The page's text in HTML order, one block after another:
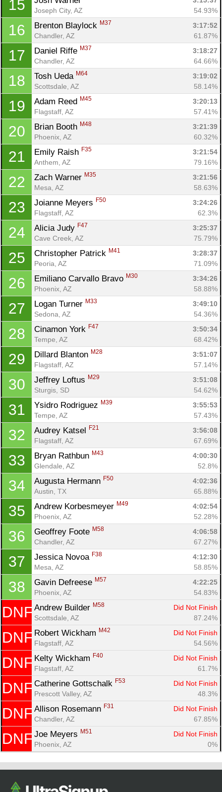
15
Joseph City, AZ
54.93%
16 Brenton Blaylock M37
3:17:52
Chandler, AZ
61.87%
17 Daniel Riffe M37
3:18:27
Chandler, AZ
64.66%
18 Tosh Ueda M64
3:19:02
Scottsdale, AZ
58.14%
19 Adam Reed M45
3:20:13
Flagstaff, AZ
57.41%
20 Brian Booth M48
3:21:39
Phoenix, AZ
60.32%
21 Emily Raish F35
3:21:54
Anthem, AZ
79.16%
22 Zach Warner M35
3:21:56
Mesa, AZ
58.63%
23 Joianne Meyers F50
3:24:26
Flagstaff, AZ
62.3%
24 Alicia Judy F47
3:25:37
Cave Creek, AZ
75.79%
25 Christopher Patrick M41
3:28:37
Peoria, AZ
71.09%
26 Emiliano Carvallo Bravo M30
3:34:26
Phoenix, AZ
58.88%
27 Logan Turner M33
3:49:10
Sedona, AZ
54.36%
28 Cinamon York F47
3:50:34
Tempe, AZ
68.42%
29 Dillard Blanton M28
3:51:07
Flagstaff, AZ
57.14%
30 Jeffrey Loftus M29
3:51:08
Sturgis, SD
54.62%
31 Ysidro Rodriguez M39
3:55:53
Tempe, AZ
57.43%
32 Audrey Katsel F21
3:56:08
Flagstaff, AZ
67.69%
33 Bryan Rathbun M43
4:00:30
Glendale, AZ
52.8%
34 Augusta Hermann F50
4:02:36
Austin, TX
65.88%
35 Andrew Korbesmeyer M49
4:02:54
Phoenix, AZ
52.28%
36 Geoffrey Foote M58
4:06:58
Chandler, AZ
67.27%
37 Jessica Novoa F38
4:12:30
Mesa, AZ
58.85%
38 Gavin Defreese M57
4:22:25
Phoenix, AZ
54.83%
DNF Andrew Builder M58
Did Not Finish
Scottsdale, AZ
87.24%
DNF Robert Wickham M42
Did Not Finish
Flagstaff, AZ
54.56%
DNF Kelty Wickham F40
Did Not Finish
Flagstaff, AZ
61.7%
DNF Catherine Gottschalk F53
Did Not Finish
Prescott Valley, AZ
48.3%
DNF Allison Rosemann F31
Did Not Finish
Chandler, AZ
67.85%
DNF Joe Meyers M51
Did Not Finish
Phoenix, AZ
0%